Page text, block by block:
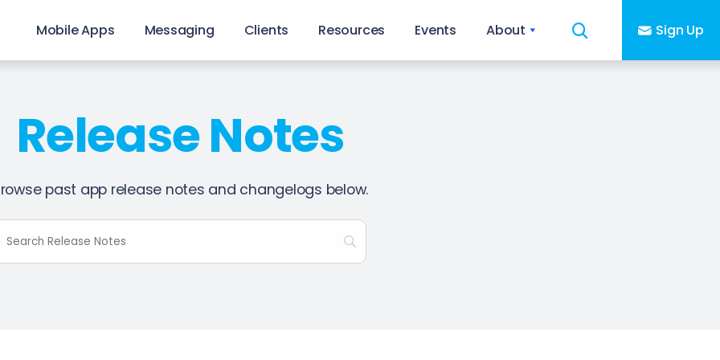
Mobile Apps Messaging Clients Resources Events About Sign Up
Release Notes
past app release notes and changelogs below.